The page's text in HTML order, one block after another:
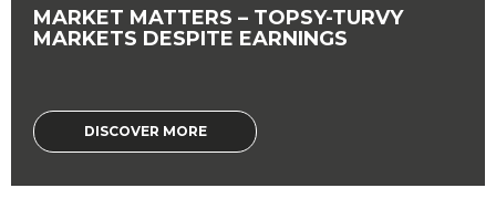
MARKET MATTERS – TOPSY-TURVY
MARKETS DESPITE EARNINGS
DISCOVER MORE